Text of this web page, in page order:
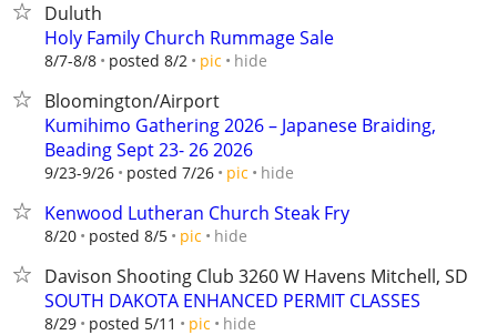
Duluth
Holy Family Church Rummage Sale
8/7-8/8 posted 8/2 pic hide
Bloomington/Airport
Kumihimo Gathering 2026 – Japanese Braiding,
Beading Sept 23- 26 2026
9/23-9/26 posted 7/26 pic hide
Kenwood Lutheran Church Steak Fry
8/20 posted 8/5 pic hide
Davison Shooting Club 3260 W Havens Mitchell, SD
SOUTH DAKOTA ENHANCED PERMIT CLASSES
8/29 posted 5/11 pic hide